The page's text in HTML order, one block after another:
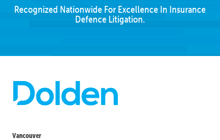
Recognized Nationwide For Excellence In Insurance
Defence Litigation.
Vancouver